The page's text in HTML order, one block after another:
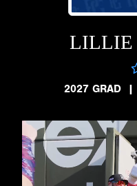
LILLIE
2027 GRAD
|